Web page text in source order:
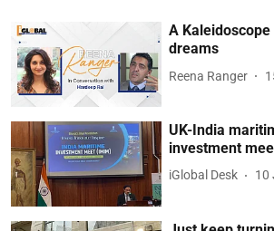
A Kaleidoscope
dreams
Reena Ranger
UK-India
investment
iGlobal Desk 10